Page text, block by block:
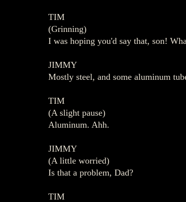
TIM
(Grinning)
I was hoping you'd say that, son!
JIMMY
Mostly steel, and some aluminum
TIM
(A slight pause)
Aluminum. Ahh.
JIMMY
(A little worried)
Is that a problem, Dad?
TIM